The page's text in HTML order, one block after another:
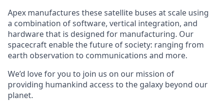
Apex manufactures these satellite buses at scale using
a combination of software, vertical integration, and
hardware that is designed for manufacturing. Our
spacecraft enable the future of society: ranging from
earth observation to communications and more.
We’d love for you to join us on our mission of
providing humankind access to the galaxy beyond our
planet.